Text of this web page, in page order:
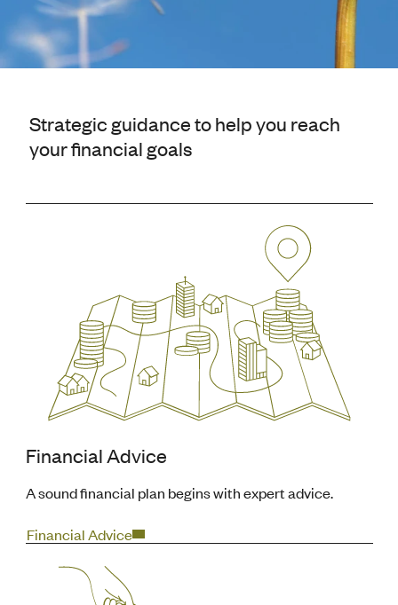
Strategic guidance to help you reach
your financial goals
Financial Advice
A sound financial plan begins with expert advice.
Financial Advice